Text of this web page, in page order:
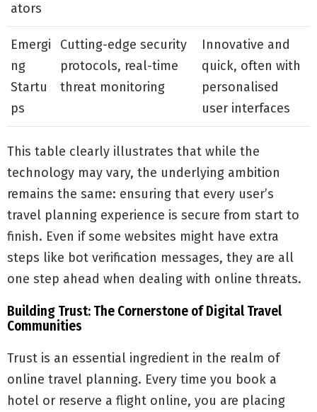
ators
Emergi
ng
Startu
ps
Cutting-edge security
protocols, real-time
threat monitoring
Innovative and
quick, often with
personalised
user interfaces
This table clearly illustrates that while the
technology may vary, the underlying ambition
remains the same: ensuring that every user’s
travel planning experience is secure from start to
finish. Even if some websites might have extra
steps like bot verification messages, they are all
one step ahead when dealing with online threats.
Building Trust: The Cornerstone of Digital Travel
Communities
Trust is an essential ingredient in the realm of
online travel planning. Every time you book a
hotel or reserve a flight online, you are placing